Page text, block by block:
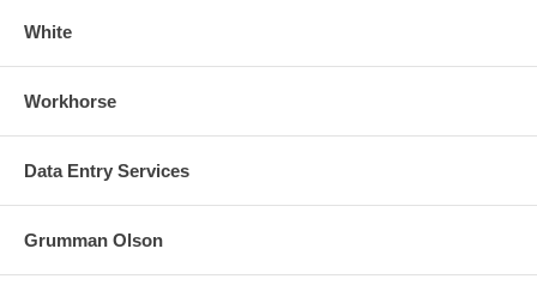
White
Workhorse
Data Entry Services
Grumman Olson